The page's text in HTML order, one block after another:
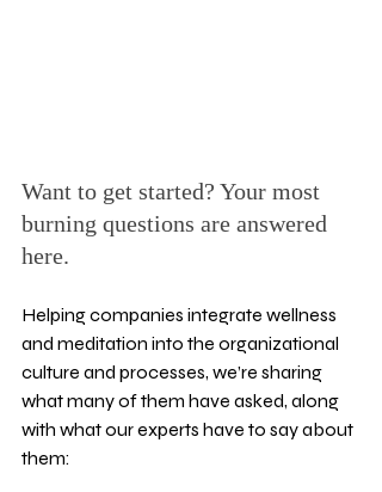
Want to get started? Your most
burning questions are answered
here.
Helping companies integrate wellness
and meditation into the organizational
culture and processes, we’re sharing
what many of them have asked, along
with what our experts have to say about
them: